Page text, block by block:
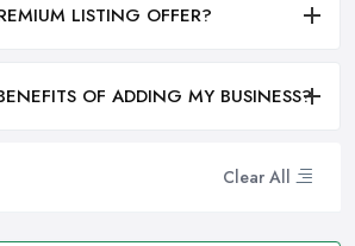
Clear All
LISTING OFFER?
OF ADDING MY BUSINESS?